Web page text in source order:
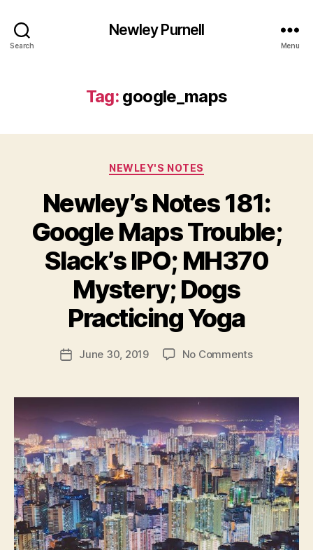
Search
Newley Purnell
Menu
Tag: google_maps
Categories
NEWLEY'S NOTES
Newley’s Notes 181:
Google Maps Trouble;
Slack’s IPO; MH370
Mystery; Dogs
Practicing Yoga
Post
author
B
y
w
y
PostJune 30, 2019 No Commentson
181:
Google
Maps
Trouble;
Slack’s
IPO;
MH370
Mystery;
Dogs
Practicing